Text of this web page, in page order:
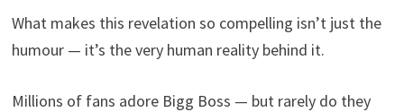
What makes this revelation so compelling isn’t just the
humour — it’s the very human reality behind it.
Millions of fans adore Bigg Boss — but rarely do they